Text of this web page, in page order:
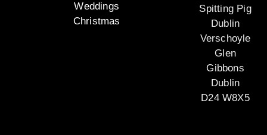
Weddings
Christmas
Spitting Pig
Dublin
Verschoyle
Glen
Gibbons
Dublin
D24 W8X5